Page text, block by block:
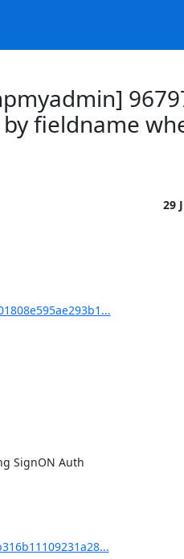
fieldname
29
SignON Auth